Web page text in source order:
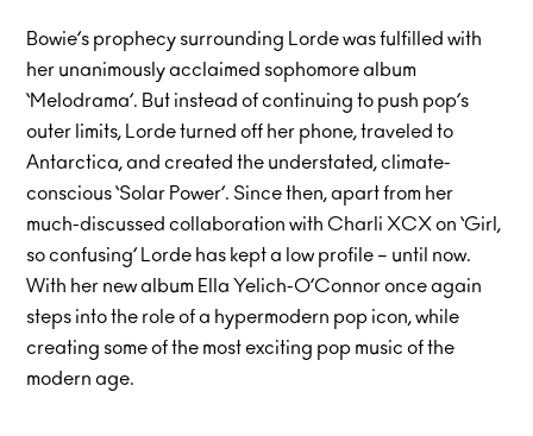
Bowie’s prophecy surrounding Lorde was fulfilled with
her unanimously acclaimed sophomore album
‘Melodrama’. But instead of continuing to push pop’s
outer limits, Lorde turned off her phone, traveled to
Antarctica, and created the understated, climate-
conscious ‘Solar Power’. Since then, apart from her
much-discussed collaboration with Charli XCX on ‘Girl,
so confusing’ Lorde has kept a low profile – until now.
With her new album Ella Yelich-O’Connor once again
steps into the role of a hypermodern pop icon, while
creating some of the most exciting pop music of the
modern age.